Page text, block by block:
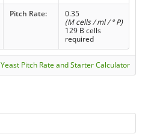
Pitch Rate:
0.35
(M cells / ml / ° P)
129 B cells
required
Yeast Pitch Rate and Starter Calculator